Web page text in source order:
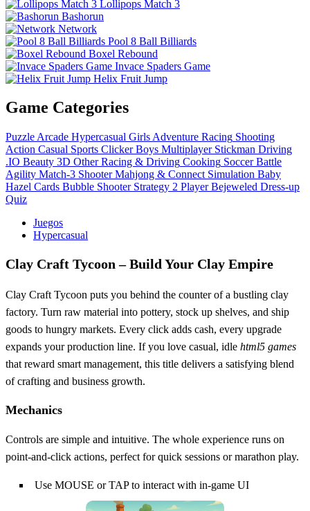
Lollipops Match 3
Bashorun
Network
Pool 8 Ball Billiards
Boxel Rebound
Invace Spaders Game
Helix Fruit Jump
Game Categories
Puzzle Arcade Hypercasual Girls Adventure Racing Shooting
Action Casual Sports Clicker Boys Multiplayer Stickman Driving
.IO Beauty 3D Other Racing & Driving Cooking Soccer Battle
Agility Match-3 Shooter Mahjong & Connect Simulation Baby
Hazel Cards Bubble Shooter Strategy 2 Player Bejeweled Dress-up
Quiz
Juegos
Hypercasual
Clay Craft Tycoon – Build Your Clay Empire
Clay Craft Tycoon puts you behind the counter of a bustling clay
factory. Turn raw material into pottery, stock up shelves, and ship
goods to hungry markets. Every click adds cash, every upgrade
expands your production line. If you love casual, idle html5 games
that reward smart management, this title delivers a satisfying blend
of crafting and business growth.
Mechanics
Controls are simple and intuitive. The whole experience runs on
point‑and‑click actions, perfect for quick sessions or marathon play.
Use MOUSE or TAP to interact with in-game UI